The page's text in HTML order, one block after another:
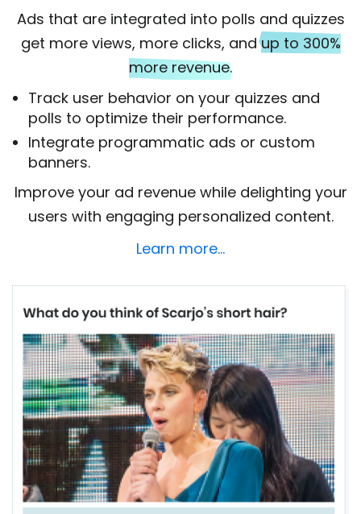
Ads that are integrated into polls and quizzes
get more views, more clicks, andup to 300%
more revenue.
Track user behavior on your quizzes and
polls to optimize their performance.
Integrate programmatic ads or custom
banners.
Improve your ad revenue while delighting your
users with engaging personalized content.
Learn more…